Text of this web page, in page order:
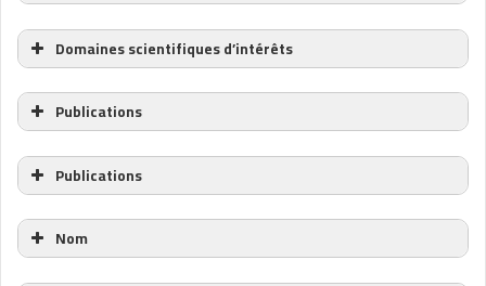
Domaines scientifiques d’intérêts
Publications
Publications
Nom